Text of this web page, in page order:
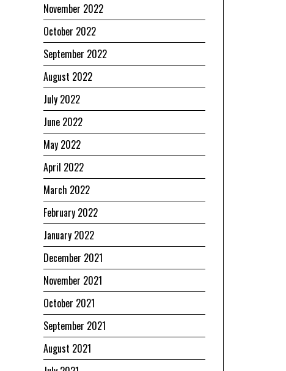
November 2022
October 2022
September 2022
August 2022
July 2022
June 2022
May 2022
April 2022
March 2022
February 2022
January 2022
December 2021
November 2021
October 2021
September 2021
August 2021